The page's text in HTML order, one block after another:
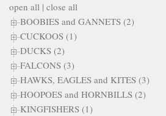
open all | close all
BOOBIES and GANNETS (2)
CUCKOOS (1)
DUCKS (2)
FALCONS (3)
HAWKS, EAGLES and KITES (3)
HOOPOES and HORNBILLS (2)
KINGFISHERS (1)